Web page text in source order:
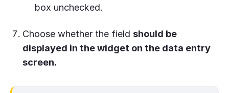
box unchecked.
Choose whether the field should be
displayed in the widget on the data entry
screen.